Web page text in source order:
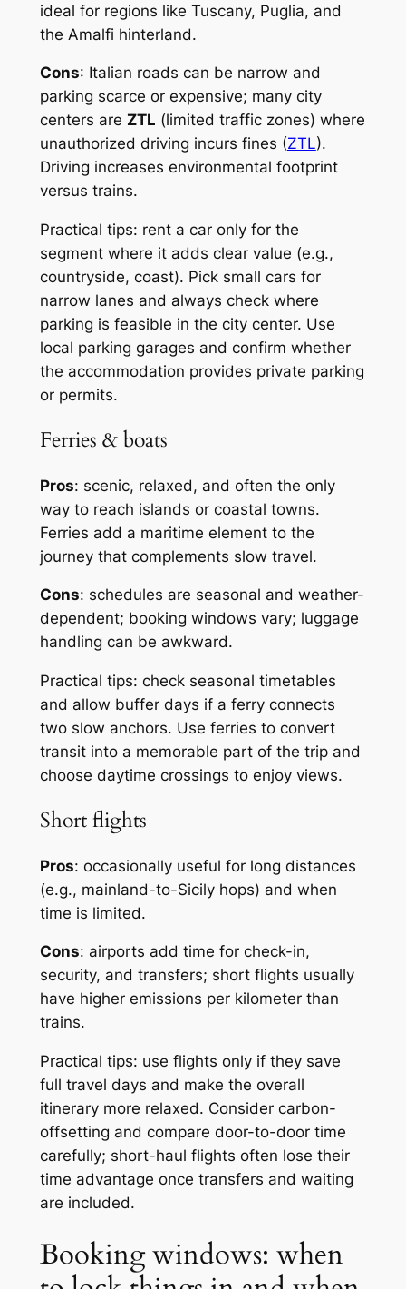
ideal for regions like Tuscany, Puglia, and
the Amalfi hinterland.
Cons: Italian roads can be narrow and
parking scarce or expensive; many city
centers are ZTL (limited traffic zones) where
unauthorized driving incurs fines (ZTL).
Driving increases environmental footprint
versus trains.
Practical tips: rent a car only for the
segment where it adds clear value (e.g.,
countryside, coast). Pick small cars for
narrow lanes and always check where
parking is feasible in the city center. Use
local parking garages and confirm whether
the accommodation provides private parking
or permits.
Ferries & boats
Pros: scenic, relaxed, and often the only
way to reach islands or coastal towns.
Ferries add a maritime element to the
journey that complements slow travel.
Cons: schedules are seasonal and weather-
dependent; booking windows vary; luggage
handling can be awkward.
Practical tips: check seasonal timetables
and allow buffer days if a ferry connects
two slow anchors. Use ferries to convert
transit into a memorable part of the trip and
choose daytime crossings to enjoy views.
Short flights
Pros: occasionally useful for long distances
(e.g., mainland-to-Sicily hops) and when
time is limited.
Cons: airports add time for check-in,
security, and transfers; short flights usually
have higher emissions per kilometer than
trains.
Practical tips: use flights only if they save
full travel days and make the overall
itinerary more relaxed. Consider carbon-
offsetting and compare door-to-door time
carefully; short-haul flights often lose their
time advantage once transfers and waiting
are included.
Booking windows: when